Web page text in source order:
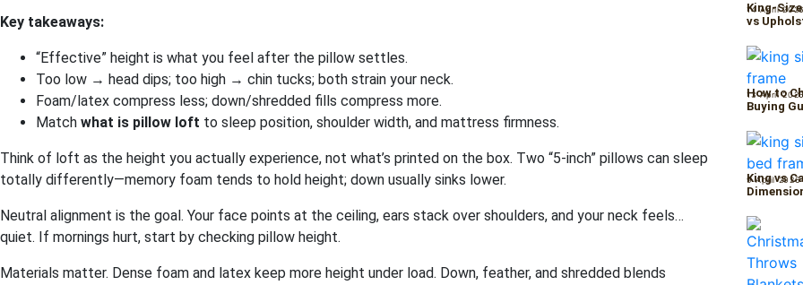
Key takeaways:
“Effective” height is what you feel after the pillow settles.
Too low → head dips; too high → chin tucks; both strain your neck.
Foam/latex compress less; down/shredded fills compress more.
Match what is pillow loft to sleep position, shoulder width, and mattress firmness.
Think of loft as the height you actually experience, not what’s printed on the box. Two “5-inch” pillows can sleep
totally differently—memory foam tends to hold height; down usually sinks lower.
Neutral alignment is the goal. Your face points at the ceiling, ears stack over shoulders, and your neck feels…
quiet. If mornings hurt, start by checking pillow height.
Materials matter. Dense foam and latex keep more height under load. Down, feather, and shredded blends
14 April 2026
King-Size
vs
13 April 2026
How to
Buying
9 April 2026
King vs